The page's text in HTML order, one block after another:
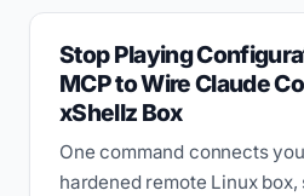
Stop Playing
MCP to Wire Claude
xShellz Box
One command connects
hardened remote Linux box,